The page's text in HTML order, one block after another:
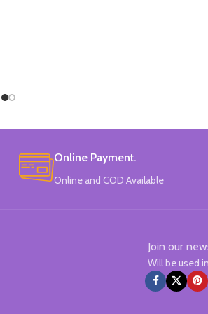
Online Payment.
Online and COD Available
Join our
Will be used